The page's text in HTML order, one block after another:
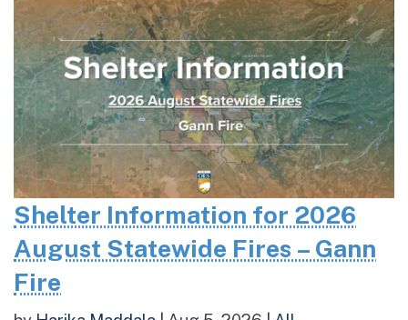
Shelter Information for 2026
August Statewide Fires – Gann
Fire